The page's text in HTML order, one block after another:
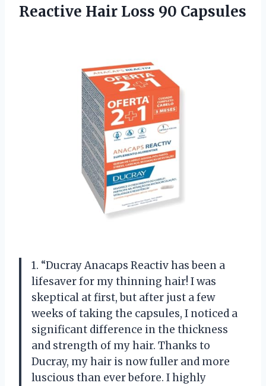
Reactive Hair Loss 90 Capsules
1. “Ducray Anacaps Reactiv has been a
lifesaver for my thinning hair! I was
skeptical at first, but after just a few
weeks of taking the capsules, I noticed a
significant difference in the thickness
and strength of my hair. Thanks to
Ducray, my hair is now fuller and more
luscious than ever before. I highly